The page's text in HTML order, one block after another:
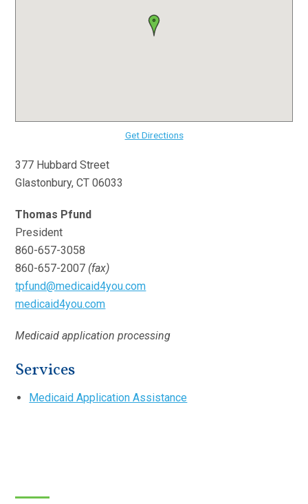
Get Directions
377 Hubbard Street
Glastonbury, CT 06033
Thomas Pfund
President
860-657-3058
860-657-2007 (fax)
tpfund@medicaid4you.com
medicaid4you.com
Medicaid application processing
Services
Medicaid Application Assistance